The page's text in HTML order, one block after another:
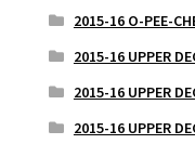
2015-16 O-PEE-
2015-16 UPPER
2015-16 UPPER
2015-16 UPPER